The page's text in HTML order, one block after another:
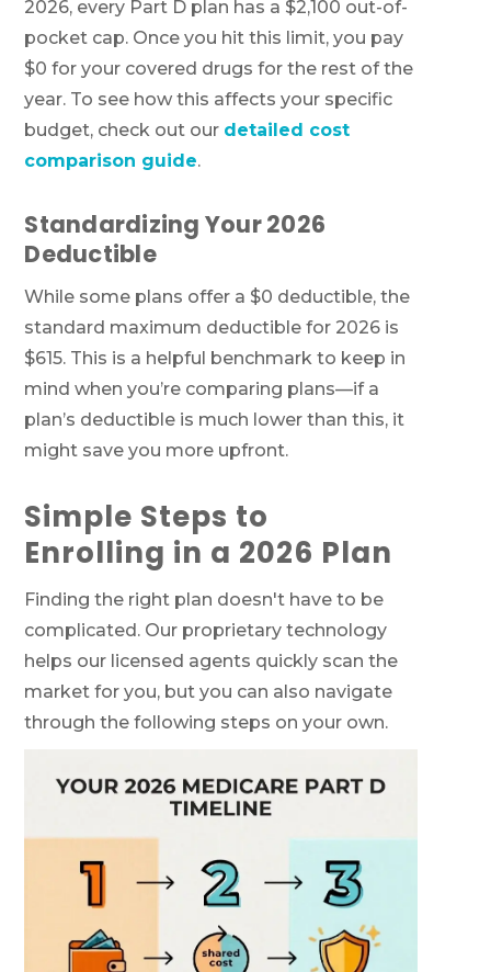
2026, every Part D plan has a $2,100 out-of-
pocket cap. Once you hit this limit, you pay
$0 for your covered drugs for the rest of the
year. To see how this affects your specific
budget, check out our detailed cost
comparison guide.
Standardizing Your 2026
Deductible
While some plans offer a $0 deductible, the
standard maximum deductible for 2026 is
$615. This is a helpful benchmark to keep in
mind when you’re comparing plans—if a
plan’s deductible is much lower than this, it
might save you more upfront.
Simple Steps to
Enrolling in a 2026 Plan
Finding the right plan doesn't have to be
complicated. Our proprietary technology
helps our licensed agents quickly scan the
market for you, but you can also navigate
through the following steps on your own.